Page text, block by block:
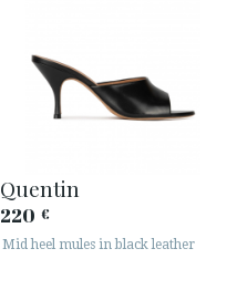
Quentin
220 €
Mid heel mules in black leather